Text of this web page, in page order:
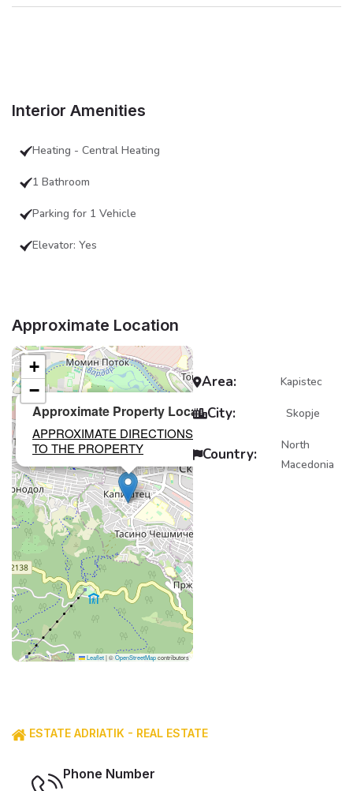
Interior Amenities
Heating - Central Heating
1 Bathroom
Parking for 1 Vehicle
Elevator: Yes
Approximate Location
Approximate Property Location
APPROXIMATE DIRECTIONS
TO THE PROPERTY
+
−
Leaflet|©OpenStreetMapcontributors
Area: Kapistec
City: Skopje
Country:
North
Macedonia
ESTATE ADRIATIK - REAL ESTATE
Phone Number